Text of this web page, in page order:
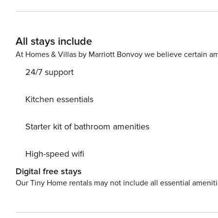
Parking availability, arrangements, and fees vary by
locations. Costs may apply. Please contact us prior to
longer).
All stays include
At Homes & Villas by Marriott Bonvoy we believe certain
24/7 support
Kitchen essentials
Starter kit of bathroom amenities
High-speed wifi
Digital free stays
Our Tiny Home rentals may not include all essential